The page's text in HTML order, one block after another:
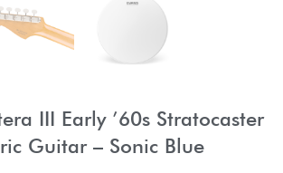
III Early ’60s Stratocaster
Guitar – Sonic Blue